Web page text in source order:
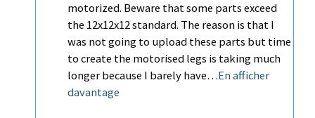
motorized. Beware that some parts exceed
the 12x12x12 standard. The reason is that I
was not going to upload these parts but time
to create the motorised legs is taking much
longer because I barely have…En afficher
davantage